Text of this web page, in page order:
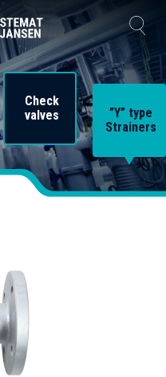
Check
valves
”Y” type
Strainers